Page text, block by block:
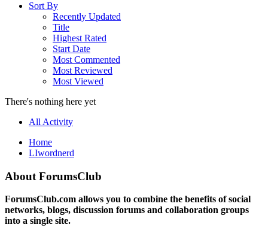
Sort By
Recently Updated
Title
Highest Rated
Start Date
Most Commented
Most Reviewed
Most Viewed
There's nothing here yet
All Activity
Home
LIwordnerd
About ForumsClub
ForumsClub.com allows you to combine the benefits of social
networks, blogs, discussion forums and collaboration groups
into a single site.